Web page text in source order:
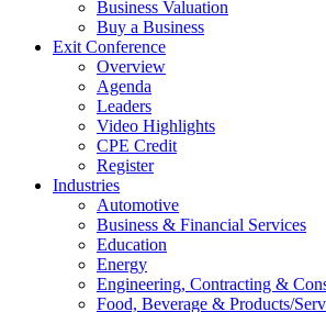
Business Valuation
Buy a Business
Exit Conference
Overview
Agenda
Leaders
Video Highlights
CPE Credit
Register
Industries
Automotive
Business & Financial Services
Education
Energy
Engineering, Contracting &
Food, Beverage & Products/